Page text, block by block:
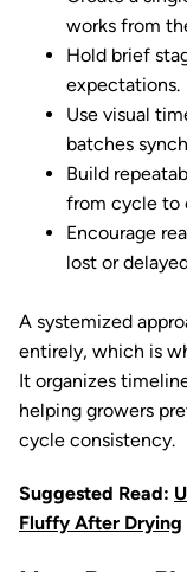
works from
Hold brief
expectations.
Use visual
batches
Build
from cycle to
Encourage
lost or
A systemized
entirely, which is
It organizes
helping growers
cycle consistency.
Suggested Read:
Fluffy After Drying